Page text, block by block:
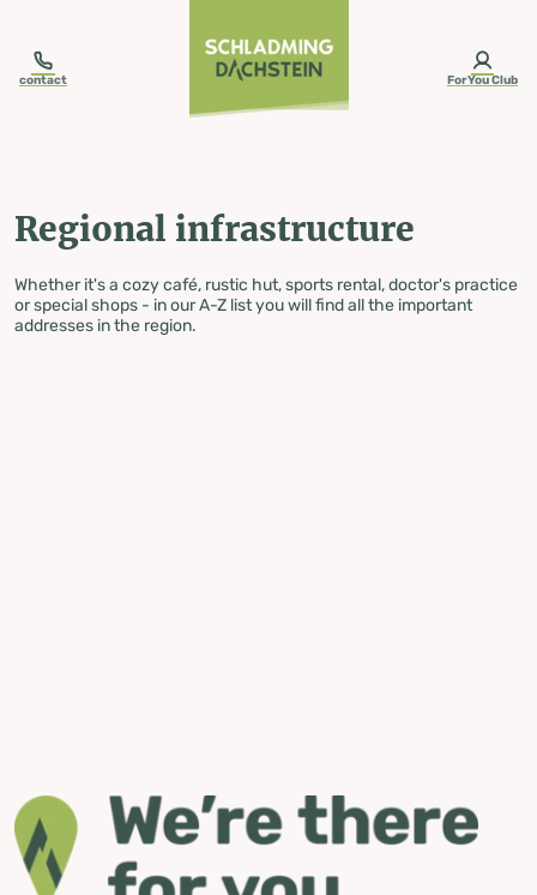
contact ForYou Club
Regional infrastructure
Whether it's a cozy café, rustic hut, sports rental, doctor's practice
or special shops - in our A-Z list you will find all the important
addresses in the region.